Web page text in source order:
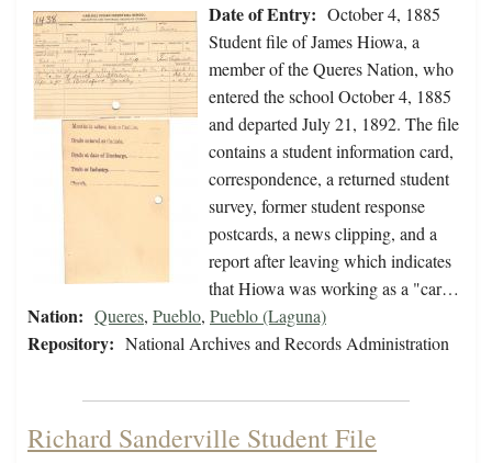
Date of Entry: October 4, 1885
Student file of James Hiowa, a
member of the Queres Nation, who
entered the school October 4, 1885
and departed July 21, 1892. The file
contains a student information card,
correspondence, a returned student
survey, former student response
postcards, a news clipping, and a
report after leaving which indicates
that Hiowa was working as a "car…
Nation: Queres, Pueblo, Pueblo (Laguna)
Repository: National Archives and Records Administration
Richard Sanderville Student File